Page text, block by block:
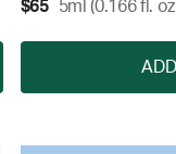
$65 5ml (0.166 fl.